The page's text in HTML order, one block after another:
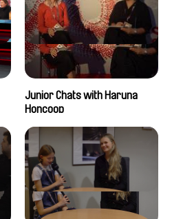
Junior Chats with Haruna
Honcoop